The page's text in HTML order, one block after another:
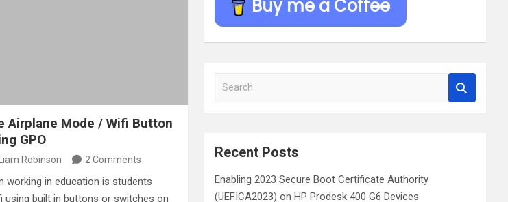
Airplane Mode / Wifi Button
GPO
Liam Robinson 2 Comments
working in education is students
using built in buttons or switches on
Buy me a Coffee
a
c
Recent Posts
Enabling 2023 Secure Boot Certificate Authority
(UEFICA2023) on HP Prodesk 400 G6 Devices